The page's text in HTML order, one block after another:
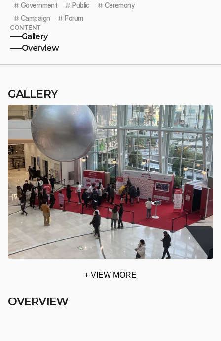
# Government # Public # Ceremony
# Campaign # Forum
CONTENT
Gallery
Overview
GALLERY
+ VIEW MORE
OVERVIEW